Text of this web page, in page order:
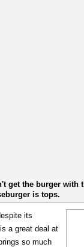
get the burger with
is tops.
its
a great deal at
so much